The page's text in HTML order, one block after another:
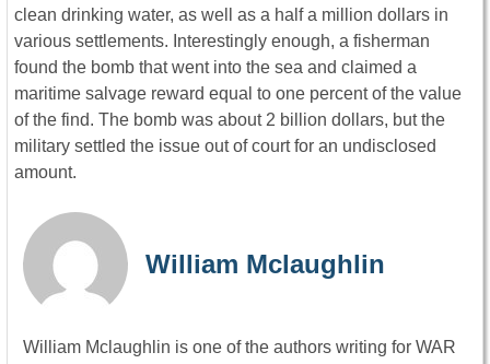
clean drinking water, as well as a half a million dollars in
various settlements. Interestingly enough, a fisherman
found the bomb that went into the sea and claimed a
maritime salvage reward equal to one percent of the value
of the find. The bomb was about 2 billion dollars, but the
military settled the issue out of court for an undisclosed
amount.
William Mclaughlin
William Mclaughlin is one of the authors writing for WAR